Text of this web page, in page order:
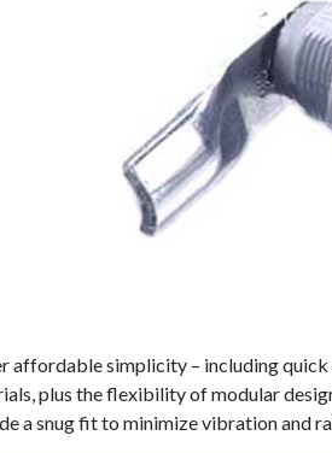
affordable simplicity – including
plus the flexibility of modular
a snug fit to minimize vibration and